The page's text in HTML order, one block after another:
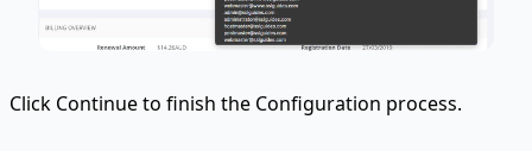
Click Continue to finish the Configuration process.